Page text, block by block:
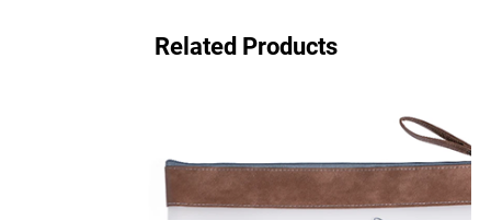
Related Products